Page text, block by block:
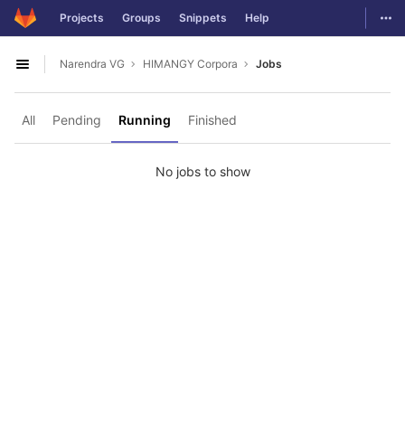
Skip to content
GitLab Projects Groups Snippets Help
Open sidebar
Narendra VG HIMANGY Corpora Jobs
All Pending Running Finished
No jobs to show